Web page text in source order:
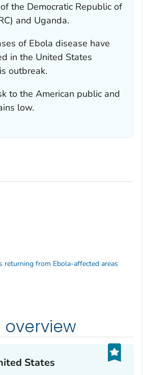
the Democratic Republic of
and Uganda.
of Ebola disease have
in the United States
outbreak.
to the American public and
low.
States
returning from Ebola-affected areas